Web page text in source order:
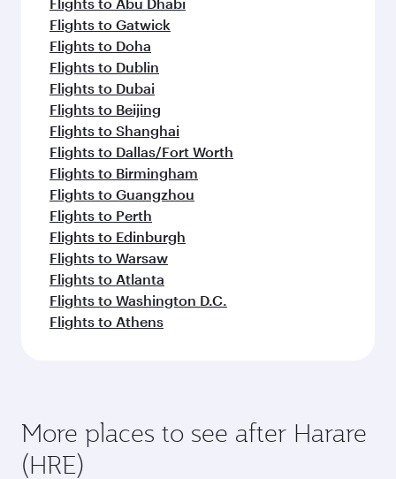
Flights to Abu Dhabi
Flights to Gatwick
Flights to Doha
Flights to Dublin
Flights to Dubai
Flights to Beijing
Flights to Shanghai
Flights to Dallas/Fort Worth
Flights to Birmingham
Flights to Guangzhou
Flights to Perth
Flights to Edinburgh
Flights to Warsaw
Flights to Atlanta
Flights to Washington D.C.
Flights to Athens
More places to see after Harare
(HRE)